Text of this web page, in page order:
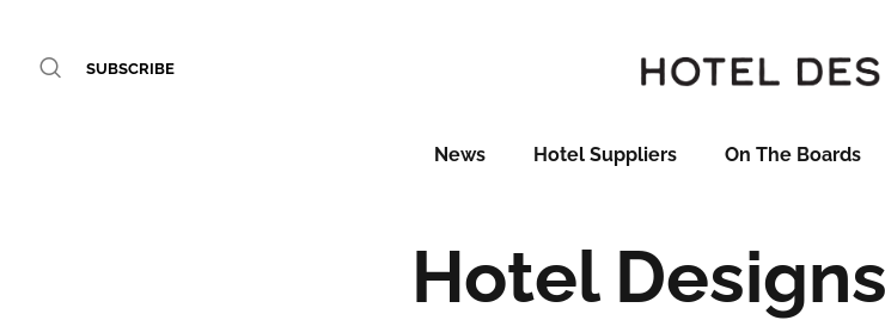
SUBSCRIBE
News Hotel Suppliers On The Boards
Hotel